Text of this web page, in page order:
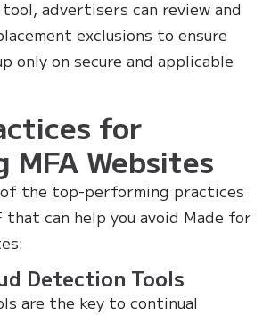
advertisers can review and
exclusions to ensure
only on secure and applicable
for
MFA Websites
of the top-performing practices
that can help you avoid Made for
Detection Tools
are the key to continual